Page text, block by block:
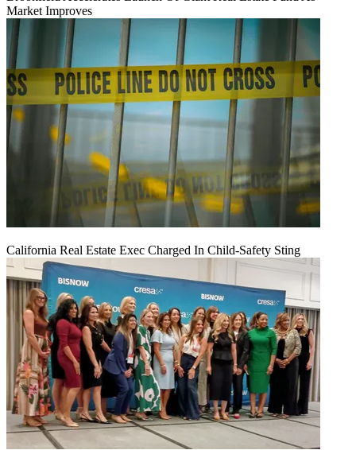
Market Improves
California Real Estate Exec Charged In Child-Safety Sting